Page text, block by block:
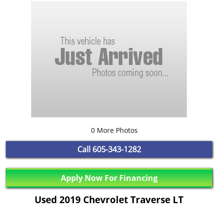
0 More Photos
Call 605-343-1282
Apply Now For Financing
Used 2019 Chevrolet Traverse LT